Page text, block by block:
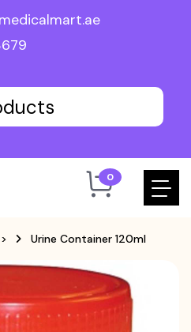
0
> Urine Container 120ml